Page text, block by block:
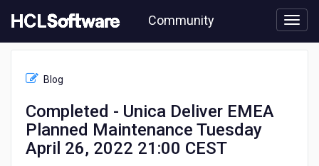
to
content
Community
Notifications
Completed
Deliver
Blog
Completed - Unica Deliver EMEA
Planned Maintenance Tuesday
April 26, 2022 21:00 CEST